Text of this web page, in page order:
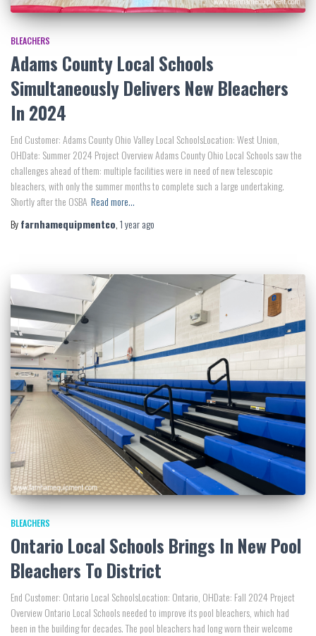
BLEACHERS
Adams County Local Schools
Simultaneously Delivers New Bleachers
In 2024
End Customer: Adams County Ohio Valley Local SchoolsLocation: West Union,
OHDate: Summer 2024 Project Overview Adams County Ohio Local Schools saw the
challenges ahead of them: multiple facilities were in need of new telescopic
bleachers, with only the summer months to complete such a large undertaking.
Shortly after the OSBA Read more…
Byfarnhamequipmentco,1 yearago
BLEACHERS
Ontario Local Schools Brings In New Pool
Bleachers To District
End Customer: Ontario Local SchoolsLocation: Ontario, OHDate: Fall 2024 Project
Overview Ontario Local Schools needed to improve its pool bleachers, which had
been in the building for decades. The pool bleachers had long worn their welcome